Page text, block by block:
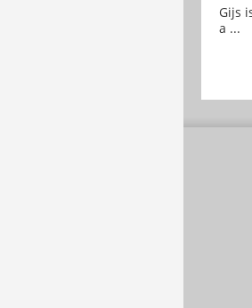
Gijs
a ...